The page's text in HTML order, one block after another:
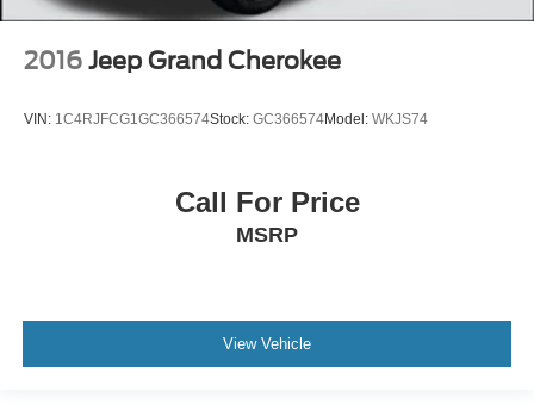
2016 Jeep Grand Cherokee
VIN: 1C4RJFCG1GC366574Stock: GC366574Model: WKJS74
Call For Price
MSRP
View Vehicle